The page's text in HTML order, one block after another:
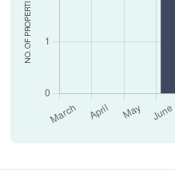
NO. OF PROPERTIES